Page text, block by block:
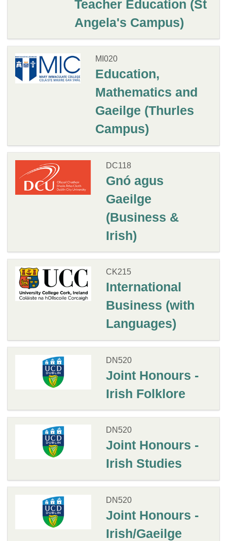
Teacher Education (St
Angela's Campus)
MI020
Education,
Mathematics and
Gaeilge (Thurles
Campus)
DC118
Gnó agus
Gaeilge
(Business &
Irish)
CK215
International
Business (with
Languages)
DN520
Joint Honours -
Irish Folklore
DN520
Joint Honours -
Irish Studies
DN520
Joint Honours -
Irish/Gaeilge